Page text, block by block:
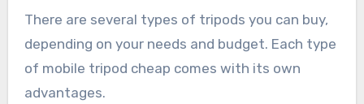
There are several types of tripods you can buy,
depending on your needs and budget. Each type
of mobile tripod cheap comes with its own
advantages.